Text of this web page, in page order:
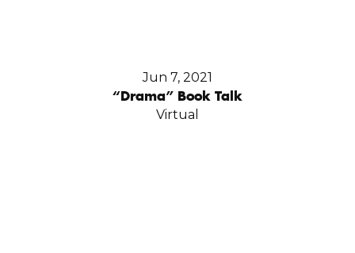
Jun 7, 2021
“Drama” Book Talk
Virtual